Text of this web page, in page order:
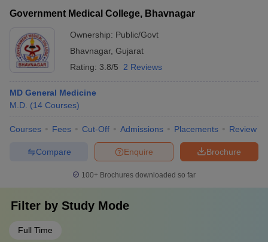
Government Medical College, Bhavnagar
Ownership: Public/Govt
Bhavnagar, Gujarat
Rating: 3.8/5 2 Reviews
MD General Medicine
M.D. (14 Courses)
Courses Fees Cut-Off Admissions Placements Review
Brochure
Enquire
Compare
100+ Brochures downloaded so far
Filter by Study Mode
Full Time